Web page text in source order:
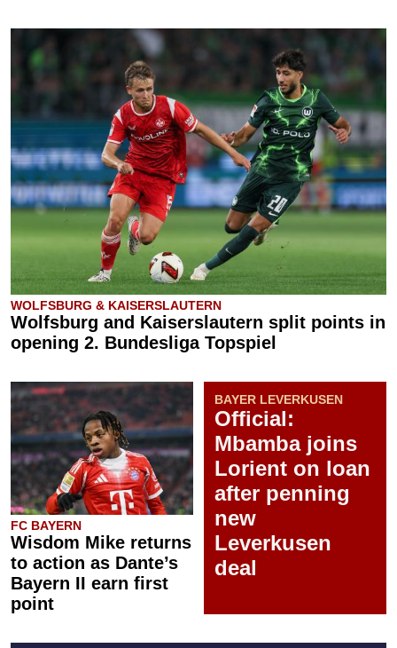
WOLFSBURG & KAISERSLAUTERN
Wolfsburg and Kaiserslautern split points in
opening 2. Bundesliga Topspiel
FC BAYERN
Wisdom Mike returns
to action as Dante’s
Bayern II earn first
point
BAYER LEVERKUSEN
Official:
Mbamba joins
Lorient on loan
after penning
new
Leverkusen
deal